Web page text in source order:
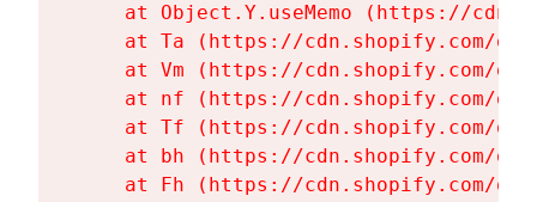
at Object.Y.useMemo (https://
at Ta (https://cdn.shopify.com/
at Vm (https://cdn.shopify.com/
at nf (https://cdn.shopify.com/
at Tf (https://cdn.shopify.com/
at bh (https://cdn.shopify.com/
at Fh (https://cdn.shopify.com/